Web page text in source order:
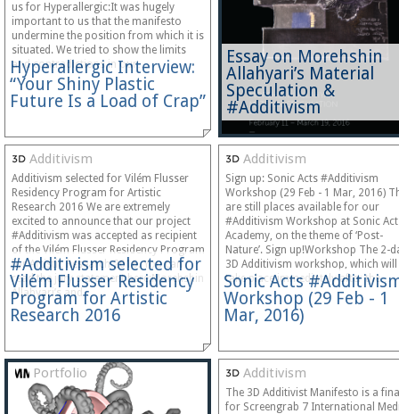
Hyperallergic Interview:
“Your Shiny Plastic
Future Is a Load of Crap”
us for Hyperallergic:It was hugely
important to us that the manifesto
undermine the position from which it is
situated. We tried to show the limits
and contradictions in our…
Essay on Morehshin
Allahyari’s Material
Speculation &
#Additivism
Additivism
#Additivism selected for
Vilém Flusser Residency
Program for Artistic
Research 2016
Additivism selected for Vilém Flusser
Residency Program for Artistic
Research 2016 We are extremely
excited to announce that our project
#Additivism was accepted as recipient
of the Vilém Flusser Residency Program
for Artistic Research 2016. You can
read the jury statement here:Morehshin
Allahyari’s and…
Additivism
Sonic Acts
Workshop (29 Feb - 1
Mar, 2016)
Sign up: Sonic Acts #Additivism
Workshop (29 Feb - 1 Mar, 2016)
are still places available for our
#Additivism Workshop at Sonic
Academy, on the theme of ‘Post-
Nature’. Sign up!Workshop The 2-
3D Additivism workshop, which will
take place immediately after the…
Portfolio Additivism
The 3D Additivist Manifesto is a
for Screengrab 7 International